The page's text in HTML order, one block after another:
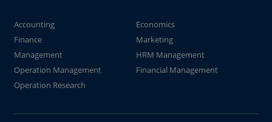
Accounting
Economics
Finance
Marketing
Management
HRM Management
Operation Management
Financial Management
Operation Research